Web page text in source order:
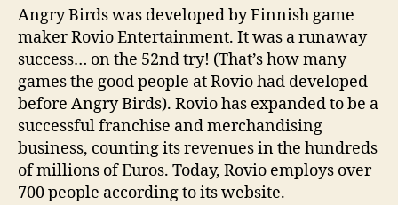
Angry Birds was developed by Finnish game
maker Rovio Entertainment. It was a runaway
success… on the 52nd try! (That’s how many
games the good people at Rovio had developed
before Angry Birds). Rovio has expanded to be a
successful franchise and merchandising
business, counting its revenues in the hundreds
of millions of Euros. Today, Rovio employs over
700 people according to its website.